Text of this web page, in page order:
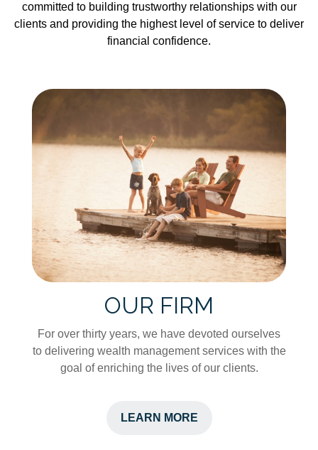
committed to building trustworthy relationships with our
clients and providing the highest level of service to deliver
financial confidence.
OUR FIRM
For over thirty years, we have devoted ourselves
to delivering wealth management services with the
goal of enriching the lives of our clients.
LEARN MORE